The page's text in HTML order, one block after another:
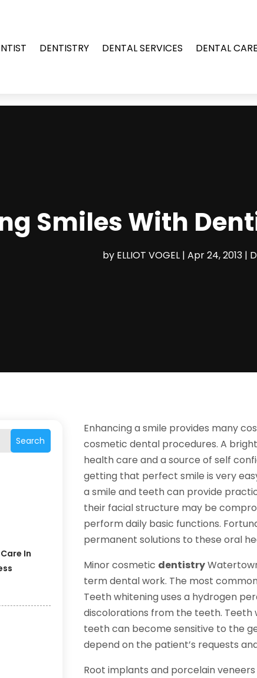
DENTISTRY DENTAL SERVICES DENTAL CARE
Smiles With
by ELLIOT VOGEL |Apr 24, 2013 |
Search
In
Enhancing a smile provides many
cosmetic dental procedures. A
health care and a source of self
getting that perfect smile is very
a smile and teeth can provide
their facial structure may be
perform daily basic functions.
permanent solutions to these oral
Minor cosmetic dentistry
term dental work. The most
Teeth whitening uses a hydrogen
discolorations from the teeth. Teeth
teeth can become sensitive to the
depend on the patient’s requests
Root implants and porcelain